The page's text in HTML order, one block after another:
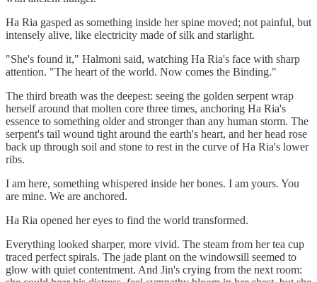
Ha Ria gasped as something inside her spine moved; not painful, but
intensely alive, like electricity made of silk and starlight.
"She's found it," Halmoni said, watching Ha Ria's face with sharp
attention. "The heart of the world. Now comes the Binding."
The third breath was the deepest: seeing the golden serpent wrap
herself around that molten core three times, anchoring Ha Ria's
essence to something older and stronger than any human storm. The
serpent's tail wound tight around the earth's heart, and her head rose
back up through soil and stone to rest in the curve of Ha Ria's lower
ribs.
I am here, something whispered inside her bones. I am yours. You
are mine. We are anchored.
Ha Ria opened her eyes to find the world transformed.
Everything looked sharper, more vivid. The steam from her tea cup
traced perfect spirals. The jade plant on the windowsill seemed to
glow with quiet contentment. And Jin's crying from the next room: